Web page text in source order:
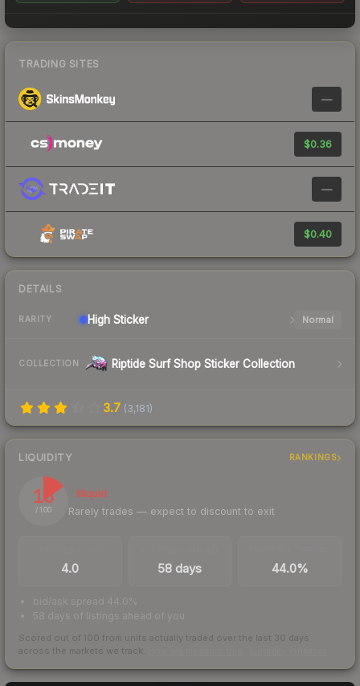
TRADING SITES
—
$0.36
—
$0.40
DETAILS
RARITY High Sticker Normal
COLLECTION Riptide Surf Shop Sticker Collection
3.7 (3,181)
LIQUIDITY RANKINGS
15
/ 100
Illiquid
Rarely trades — expect to discount to exit
4.0 58 days 44.0%
bid/ask spread 44.0%
58 days of listings ahead of you
Scored out of 100 from units actually traded over the last 30 days
across the markets we track.